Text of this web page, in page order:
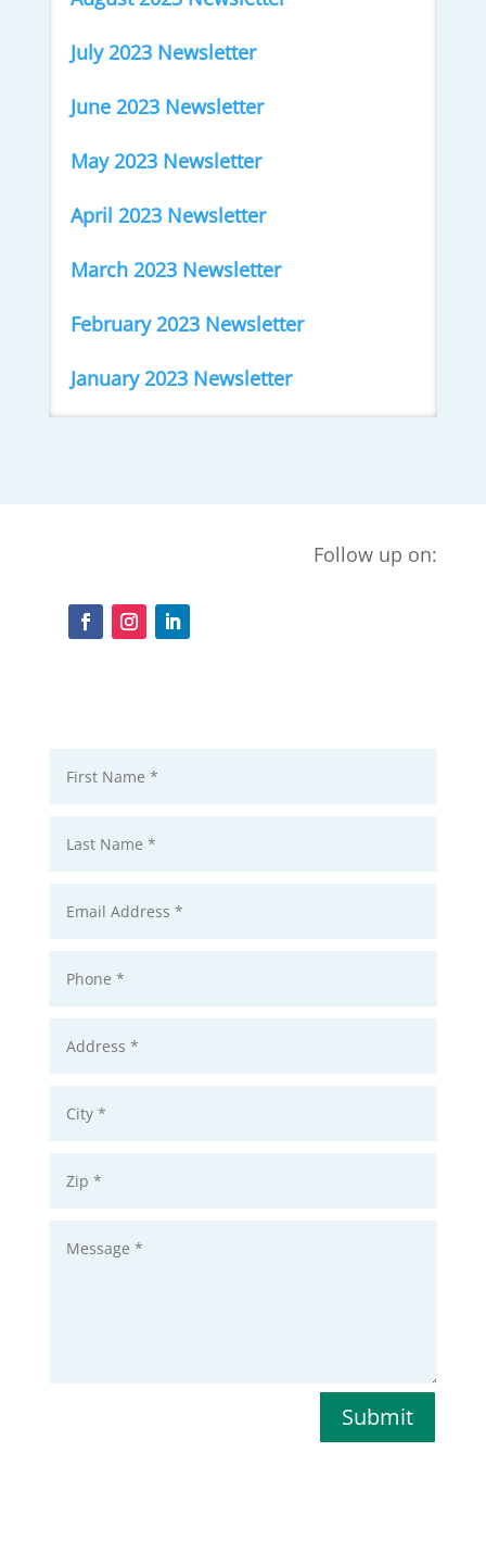
July 2023 Newsletter
June 2023 Newsletter
May 2023 Newsletter
April 2023 Newsletter
March 2023 Newsletter
February 2023 Newsletter
January 2023 Newsletter
Follow up on:
Submit